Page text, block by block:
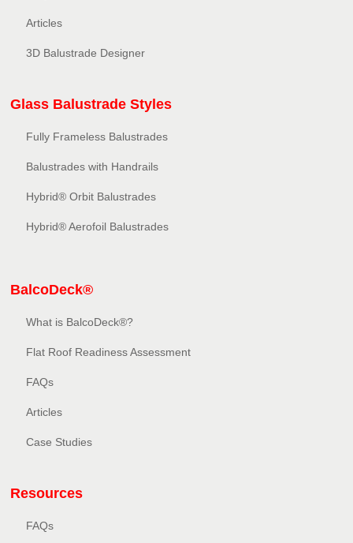
Articles
3D Balustrade Designer
Glass Balustrade Styles
Fully Frameless Balustrades
Balustrades with Handrails
Hybrid® Orbit Balustrades
Hybrid® Aerofoil Balustrades
BalcoDeck®
What is BalcoDeck®?
Flat Roof Readiness Assessment
FAQs
Articles
Case Studies
Resources
FAQs